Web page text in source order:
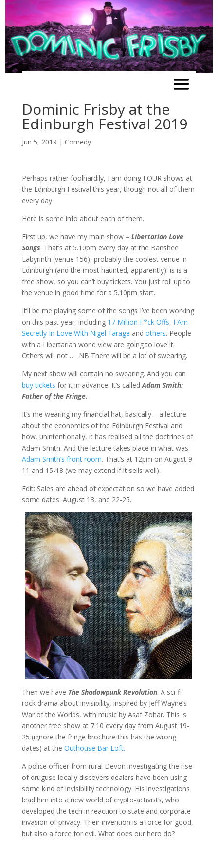
Dominic Frisby at the
Edinburgh Festival 2019
Jun 5, 2019 | Comedy
Perhaps rather foolhardily, I am doing FOUR shows at
the Edinburgh Festival this year, though not all of them
every day.
Here is some info about each of them.
First up, we have my main show – Libertarian Love
Songs. That’s at 5.10pm every day at the Banshee
Labyrinth (venue 156), probably the coolest venue in
Edinburgh (and the most haunted, apparently). is is a
free show, so you can’t buy tickets. You just roll up to
the venue in good time for a 5.10pm start.
It’ll be me playing some of the songs I’ve been working
on this past year, including 17 Million F*ck Offs, I Am
Secretly In Love With Nigel Farage and others. People
with a Libertarian world view are going to love it.
Others will not … NB There will be a lot of swearing.
My next show will contain no swearing. And you can
buy tickets for it in advance. It’s calledAdam Smith:
Father of the Fringe.
It’s me wearing my financial hat, basically – a lecture
about the economics of the Edinburgh Festival and
how, unintentionally, it has realised all the doctrines of
Adam Smith. And the lecture takes place in what was
Adam Smith’s front room. That’s at 12pm on August 9-
11 and 15-18 (we may extend if it sells well).
Edit: Sales are ahead of expectation so we have added
some dates: August 13, and 22-25.
Then we have The Shadowpunk Revolution. A sci-fi
rock drama about invisibility, inspired by Jeff Wayne’s
War of the Worlds, with music by Asaf Zohar. This is
another free show at 7.10 every day from August 19-
25 (ignore the fringe brochure this has the wrong
dates) at the Outhouse Bar Loft.
A police officer from rural Devon investigating the rise
of druguse locally discovers dealers have been using
some kind of invisibility technology. His investigations
lead him into a new world of crypto-activists, who
developed the tech in reaction to state and corporate
invasion of privacy. Their invention is a force for good,
but also a force for evil. What does our hero do?